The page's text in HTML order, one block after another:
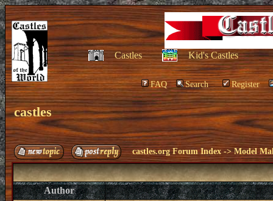
Castles Kid's Castles
FAQ Search Register
castles
castles.org Forum Index ->Model
Author